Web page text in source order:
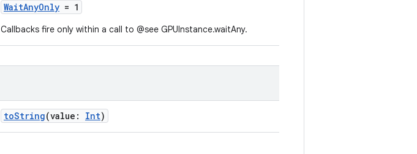
WaitAnyOnly = 1
Callbacks fire only within a call to @see GPUInstance.waitAny.
toString(value: Int)